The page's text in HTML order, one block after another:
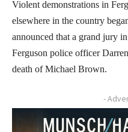
Violent demonstrations in
elsewhere in the country
announced that a grand jury
Ferguson police officer
death of Michael Brown.
-